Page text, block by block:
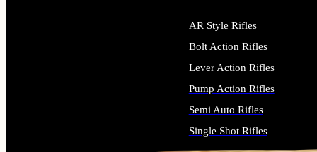
AR Style Rifles
Bolt Action Rifles
Lever Action Rifles
Pump Action Rifles
Semi Auto Rifles
Single Shot Rifles